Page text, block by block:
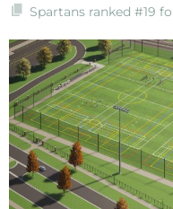
Spartans ranked #19